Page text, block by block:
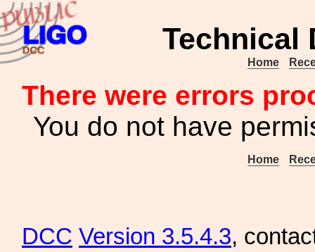
Technical
Home
There were errors
You do not have
Home
DCC Version 3.5.4.3,